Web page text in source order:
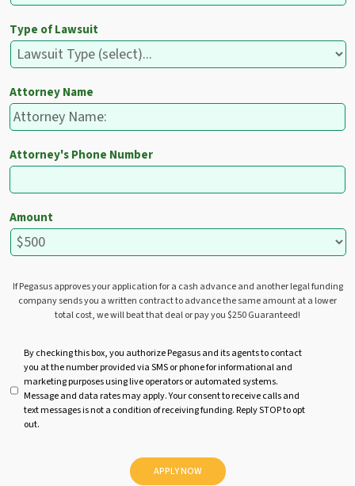
Type of Lawsuit
Attorney Name
Attorney's Phone Number
Amount
If Pegasus approves your application for a cash advance and another legal funding
company sends you a written contract to advance the same amount at a lower
total cost, we will beat that deal or pay you $250 Guaranteed!
t
By checking this box, you authorize Pegasus and its agents to contact
you at the number provided via SMS or phone for informational and
marketing purposes using live operators or automated systems.
Message and data rates may apply. Your consent to receive calls and
text messages is not a condition of receiving funding. Reply STOP to opt
out.